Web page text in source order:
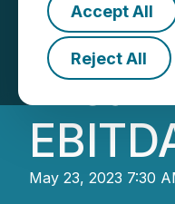
Accept All
Reject All
May 23, 2023 7:30